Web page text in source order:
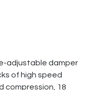
adjustable damper
of high speed
compression, 18